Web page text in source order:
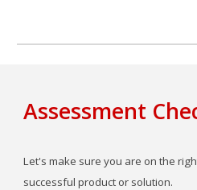
Assessment
Let's make sure you are on the
successful product or solution.